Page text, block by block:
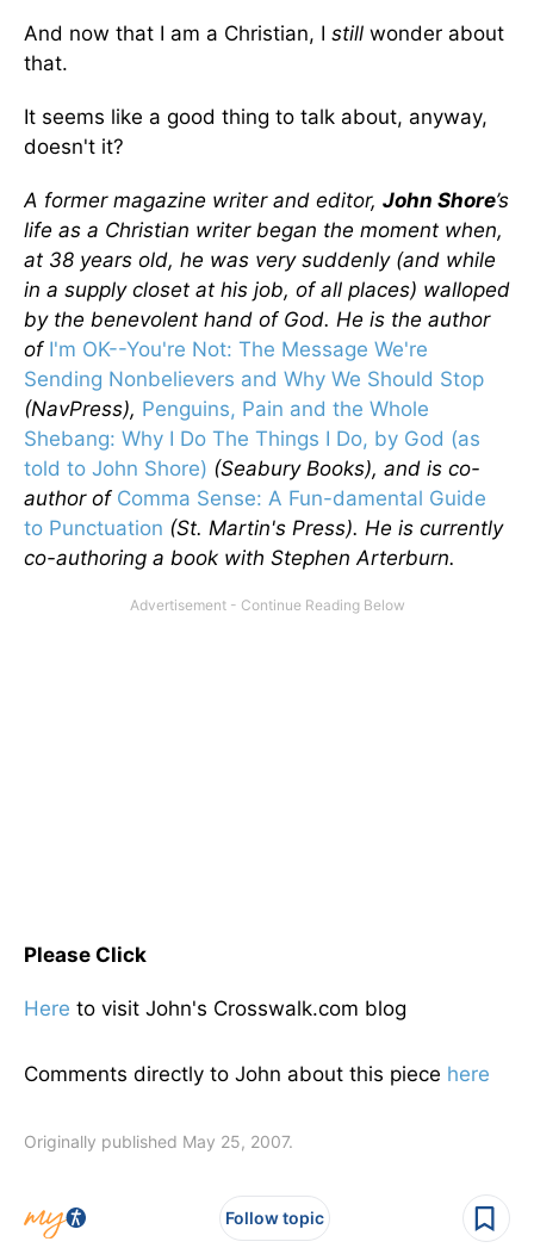
And now that I am a Christian, I still wonder about
that.
It seems like a good thing to talk about, anyway,
doesn't it?
A former magazine writer and editor, John Shore’s
life as a Christian writer began the moment when,
at 38 years old, he was very suddenly (and while
in a supply closet at his job, of all places) walloped
by the benevolent hand of God. He is the author
of I'm OK--You're Not: The Message We're
Sending Nonbelievers and Why We Should Stop
(NavPress), Penguins, Pain and the Whole
Shebang: Why I Do The Things I Do, by God (as
told to John Shore) (Seabury Books), and is co-
author of Comma Sense: A Fun-damental Guide
to Punctuation (St. Martin's Press). He is currently
co-authoring a book with Stephen Arterburn.
Please Click
Here to visit John's Crosswalk.com blog
Comments directly to John about this piece here
Originally published May 25, 2007.
Follow topic